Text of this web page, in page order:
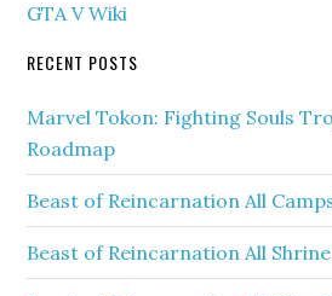
GTA V Wiki
RECENT POSTS
Marvel Tokon: Fighting Souls
Roadmap
Beast of Reincarnation All
Beast of Reincarnation All